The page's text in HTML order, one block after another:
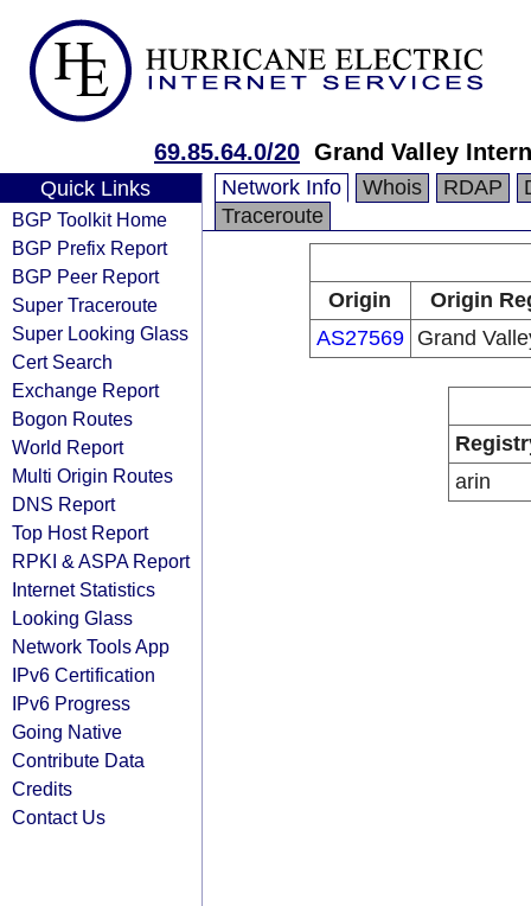
69.85.64.0/20 Grand Valley
Quick Links
BGP Toolkit Home
BGP Prefix Report
BGP Peer Report
Super Traceroute
Super Looking Glass
Cert Search
Exchange Report
Bogon Routes
World Report
Multi Origin Routes
DNS Report
Top Host Report
RPKI & ASPA Report
Internet Statistics
Looking Glass
Network Tools App
IPv6 Certification
IPv6 Progress
Going Native
Contribute Data
Credits
Contact Us
Network Info Whois RDAP
Traceroute
Origin
Origin
AS27569
Grand
arin